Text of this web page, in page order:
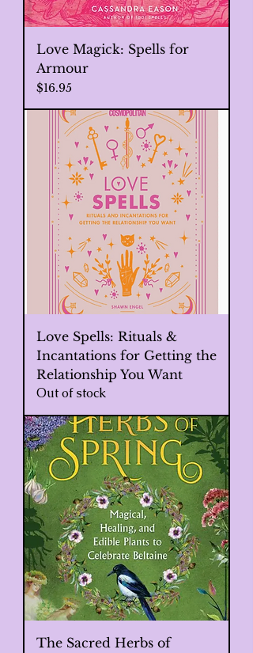
Love Magick: Spells for
Armour
Price
$16.95
Love Spells: Rituals &
Incantations for Getting the
Relationship You Want
Out of stock
The Sacred Herbs of